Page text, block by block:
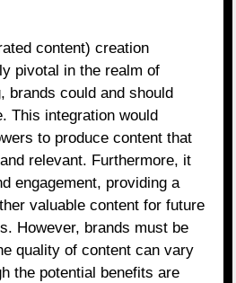
content) creation
pivotal in the realm of
brands could and should
This integration would
to produce content that
relevant. Furthermore, it
engagement, providing a
valuable content for future
However, brands must be
quality of content can vary
the potential benefits are